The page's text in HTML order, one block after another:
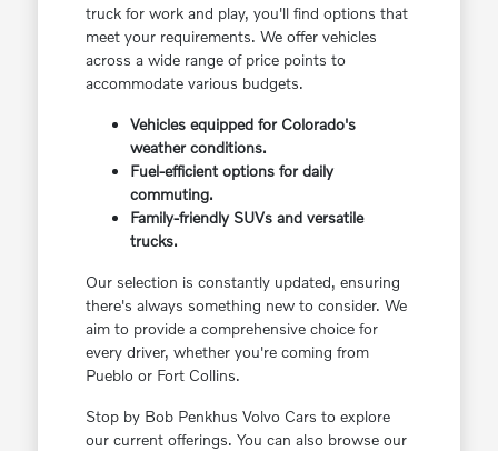
truck for work and play, you'll find options that
meet your requirements. We offer vehicles
across a wide range of price points to
accommodate various budgets.
Vehicles equipped for Colorado's
weather conditions.
Fuel-efficient options for daily
commuting.
Family-friendly SUVs and versatile
trucks.
Our selection is constantly updated, ensuring
there's always something new to consider. We
aim to provide a comprehensive choice for
every driver, whether you're coming from
Pueblo or Fort Collins.
Stop by Bob Penkhus Volvo Cars to explore
our current offerings. You can also browse our